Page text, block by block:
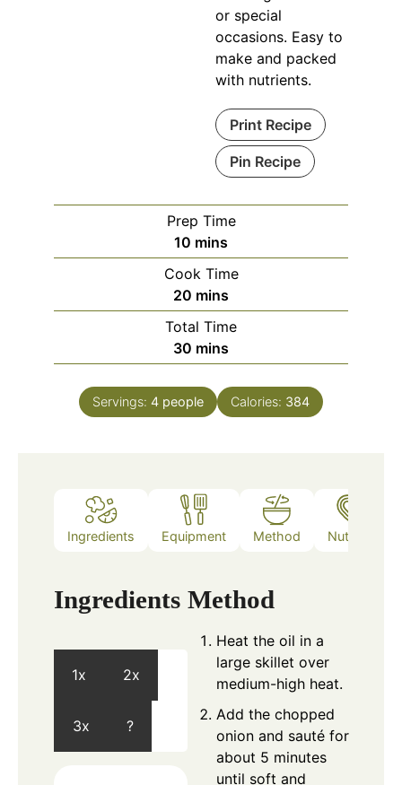
or special
occasions. Easy to
make and packed
with nutrients.
Print Recipe
Pin Recipe
Prep Time
10 minutes
mins
Cook Time
20 minutes
mins
Total Time
30 minutes
mins
Servings: 4 people Calories: 384
Ingredients Equipment Method Nutrition
Ingredients
1x 2x
3x ?
Method
Heat the oil in a
large skillet over
medium-high heat.
Add the chopped
onion and sauté for
about 5 minutes
until soft and